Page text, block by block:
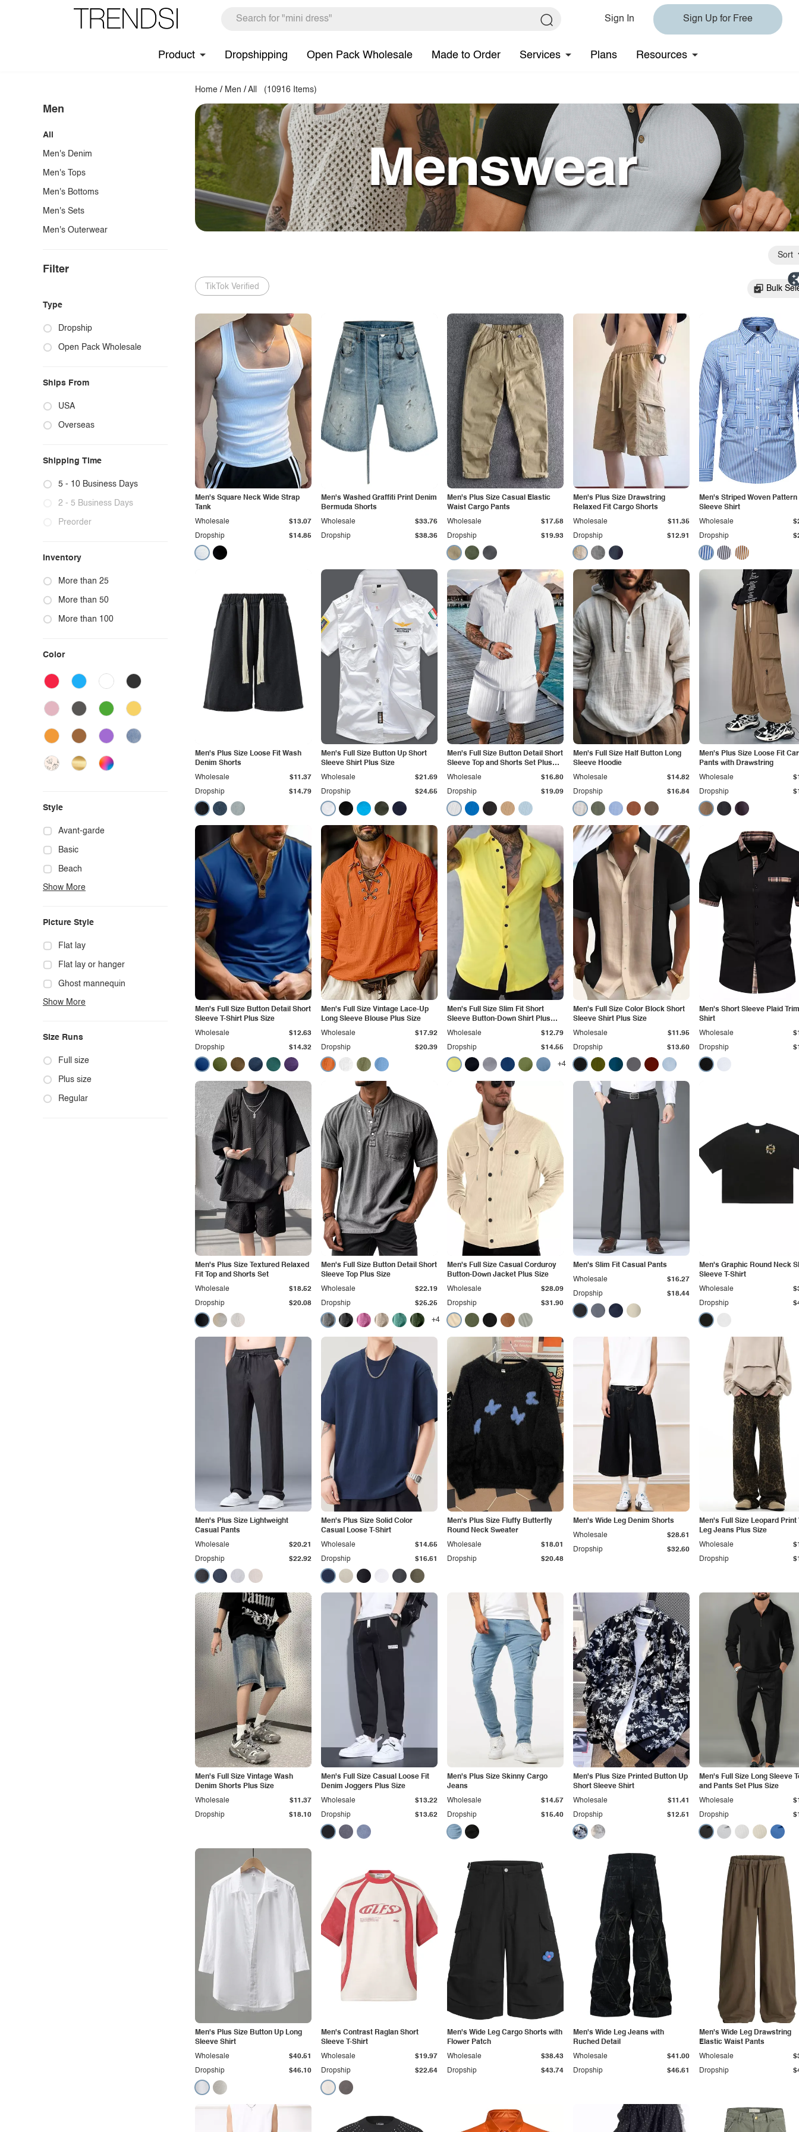
Sign In Sign Up for Free
Product Dropshipping Open Pack Wholesale Made to Order Services Plans Resources
Men
All
Men's Denim
Men's Tops
Men's Bottoms
Men's Sets
Men's Outerwear
Filter
Type
Dropship
Open Pack Wholesale
Ships From
USA
Overseas
Shipping Time
5 - 10 Business Days
2 - 5 Business Days
Preorder
Inventory
More than 25
More than 50
More than 100
Color
Style
Avant-garde
Basic
Beach
Boho
Chic
Classy
Cowgirl
Cute
Edgy
Ethnic
Exotic
Fashion
Formal
Show More
Picture Style
Flat lay
Flat lay or hanger
Ghost mannequin
Hanger
Model photo
Outdoors
Product photo
Staged photo
Show More
Size Runs
Full size
Plus size
Regular
Home / Men /All (10916 Items)
Sort
TikTok Verified Bulk
Men's Square Neck Wide Strap
Tank
Dropship $14.85
Wholesale $13.07
Men's Washed Graffiti Print Denim
Bermuda Shorts
Dropship $38.36
Wholesale $33.76
Men's Plus Size Casual Elastic
Waist Cargo Pants
Dropship $19.93
Wholesale $17.58
Men's Plus Size Drawstring
Relaxed Fit Cargo Shorts
Dropship $12.91
Wholesale $11.35
Men's Striped Woven Pattern
Sleeve Shirt
Dropship
Wholesale
Men's Plus Size Loose Fit Wash
Denim Shorts
Dropship $14.79
Wholesale $11.37
Men's Full Size Button Up Short
Sleeve Shirt Plus Size
Dropship $24.65
Wholesale $21.69
Men's Full Size Button Detail Short
Sleeve Top and Shorts Set Plus
Size
Dropship $19.09
Wholesale $16.80
Men's Full Size Half Button Long
Sleeve Hoodie
Dropship $16.84
Wholesale $14.82
Men's Plus Size Loose Fit
Pants with Drawstring
Dropship
Wholesale
Men's Full Size Button Detail Short
Sleeve T-Shirt Plus Size
Dropship $14.32
Wholesale $12.63
Men's Full Size Vintage Lace-Up
Long Sleeve Blouse Plus Size
Dropship $20.39
Wholesale $17.92
Men's Full Size Slim Fit Short
Sleeve Button-Down Shirt Plus
Size
Dropship $14.55
Wholesale $12.79
+4
Men's Full Size Color Block Short
Sleeve Shirt Plus Size
Dropship $13.60
Wholesale $11.95
Men's Short Sleeve Plaid Trim
Shirt
Dropship
Wholesale
Men's Plus Size Textured Relaxed
Fit Top and Shorts Set
Dropship $20.08
Wholesale $18.52
Men's Full Size Button Detail Short
Sleeve Top Plus Size
Dropship $25.25
Wholesale $22.19
+4
Men's Full Size Casual Corduroy
Button-Down Jacket Plus Size
Dropship $31.90
Wholesale $28.09
Men's Slim Fit Casual Pants
Dropship $18.44
Wholesale $16.27
Men's Graphic Round Neck
Sleeve T-Shirt
Dropship
Wholesale
Men's Plus Size Lightweight
Casual Pants
Dropship $22.92
Wholesale $20.21
Men's Plus Size Solid Color
Casual Loose T-Shirt
Dropship $16.61
Wholesale $14.65
Men's Plus Size Fluffy Butterfly
Round Neck Sweater
Dropship $20.48
Wholesale $18.01
Men's Wide Leg Denim Shorts
Dropship $32.60
Wholesale $28.61
Men's Full Size Leopard Print
Leg Jeans Plus Size
Dropship
Wholesale
Men's Full Size Vintage Wash
Denim Shorts Plus Size
Dropship $18.10
Wholesale $11.37
Men's Full Size Casual Loose Fit
Denim Joggers Plus Size
Dropship $13.62
Wholesale $13.22
Men's Plus Size Skinny Cargo
Jeans
Dropship $15.40
Wholesale $14.57
Men's Plus Size Printed Button Up
Short Sleeve Shirt
Dropship $12.51
Wholesale $11.41
Men's Full Size Long Sleeve
and Pants Set Plus Size
Dropship
Wholesale
Men's Plus Size Button Up Long
Sleeve Shirt
Dropship $46.10
Wholesale $40.51
Men's Contrast Raglan Short
Sleeve T-Shirt
Dropship $22.64
Wholesale $19.97
Men's Wide Leg Cargo Shorts with
Flower Patch
Dropship $43.74
Wholesale $38.43
Men's Wide Leg Jeans with
Ruched Detail
Dropship $46.61
Wholesale $41.00
Men's Wide Leg Drawstring
Elastic Waist Pants
Dropship
Wholesale